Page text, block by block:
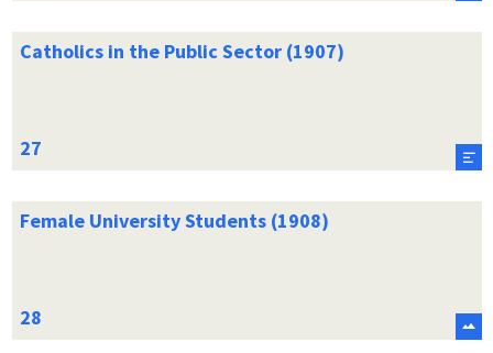
Catholics in the Public Sector (1907)
Female University Students (1908)